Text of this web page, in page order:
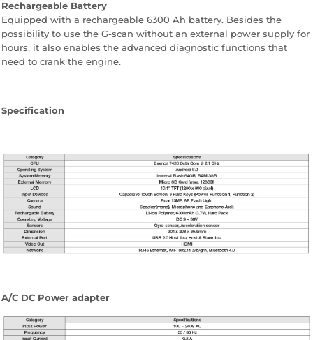
Rechargeable Battery
Equipped with a rechargeable 6300 Ah battery. Besides the
possibility to use the G-scan without an external power supply for
hours, it also enables the advanced diagnostic functions that
need to crank the engine.
Specification
A/C DC Power adapter